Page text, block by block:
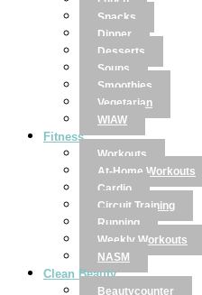
Snacks
Dinner
Desserts
Soups
Smoothies
Vegetarian
WIAW
Fitness
Workouts
At-Home Workouts
Cardio
Circuit Training
Running
Weekly Workouts
NASM
Clean Beauty
Beautycounter